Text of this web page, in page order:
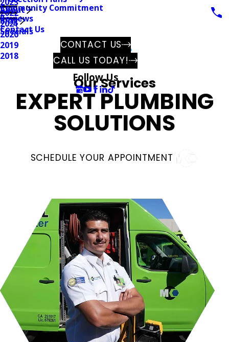
About
Community Commitment
Reviews
Contact Us
Blog
2022
2021
2020
2019
2018
Specials
CONTACT US
CALL US TODAY!
Follow Us
Our Services
EXPERTPLUMBING
SOLUTIONS
SCHEDULE YOUR APPOINTMENT